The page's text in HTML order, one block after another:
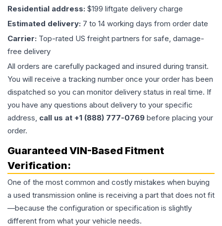
Residential address: $199 liftgate delivery charge
Estimated delivery: 7 to 14 working days from order date
Carrier: Top-rated US freight partners for safe, damage-
free delivery
All orders are carefully packaged and insured during transit.
You will receive a tracking number once your order has been
dispatched so you can monitor delivery status in real time. If
you have any questions about delivery to your specific
address, call us at +1 (888) 777-0769 before placing your
order.
Guaranteed VIN-Based Fitment
Verification:
One of the most common and costly mistakes when buying
a used transmission online is receiving a part that does not fit
—because the configuration or specification is slightly
different from what your vehicle needs.